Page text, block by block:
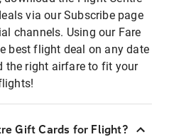
via our Subscribe page
channels. Using our Fare
best flight deal on any date
the right airfare to fit your
Gift Cards for Flight?